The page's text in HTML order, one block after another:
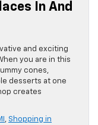
In And
and exciting
you are in this
cones,
desserts at one
creates
, Shopping in